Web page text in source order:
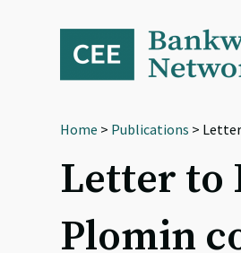
navigation
Home > Publications >
Letter to
Plomin